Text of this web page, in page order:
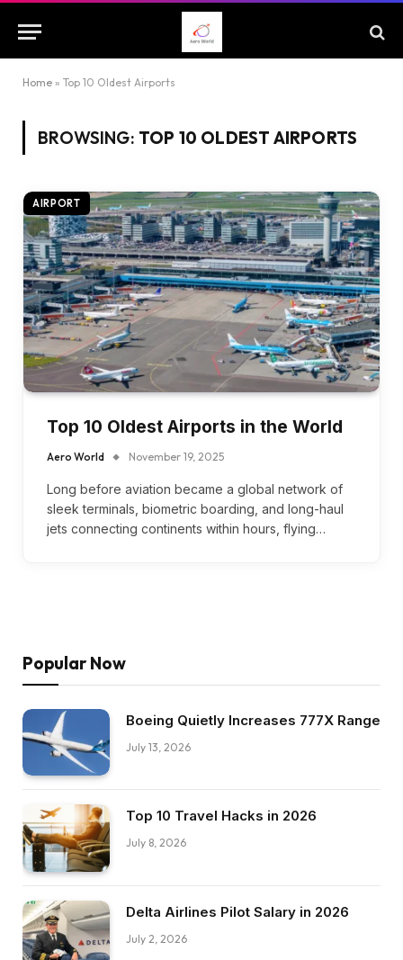
Home » Top 10 Oldest Airports
BROWSING: TOP 10 OLDEST AIRPORTS
AIRPORT
Top 10 Oldest Airports in the World
Aero World November 19, 2025
Long before aviation became a global network of
sleek terminals, biometric boarding, and long-haul
jets connecting continents within hours, flying…
Popular Now
Boeing Quietly Increases 777X Range
July 13, 2026
Top 10 Travel Hacks in 2026
July 8, 2026
Delta Airlines Pilot Salary in 2026
July 2, 2026